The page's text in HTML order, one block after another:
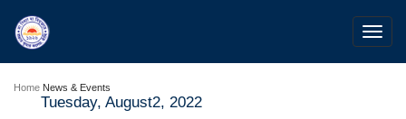
Home News & Events
Tuesday, August2, 2022